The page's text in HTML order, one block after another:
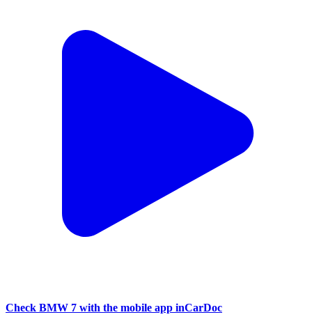
Check BMW 7 with the mobile app inCarDoc